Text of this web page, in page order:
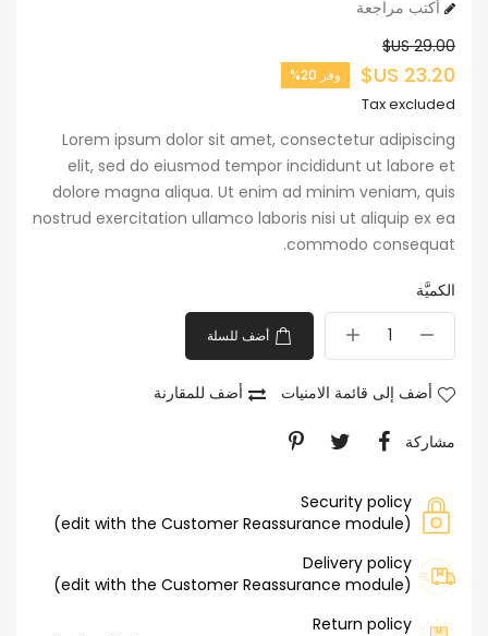
أكتب مراجعة
29.00 US$
23.20 US$ وفر 20%
Tax excluded
Lorem ipsum dolor sit amet, consectetur adipiscing
elit, sed do eiusmod tempor incididunt ut labore et
dolore magna aliqua. Ut enim ad minim veniam, quis
nostrud exercitation ullamco laboris nisi ut aliquip ex ea
commodo consequat.
الكميَّة
أضف للسلة
أضف إلى قائمة الامنيات أضف للمقارنة
مشاركة
Security policy
(edit with the Customer Reassurance module)
Delivery policy
(edit with the Customer Reassurance module)
Return policy